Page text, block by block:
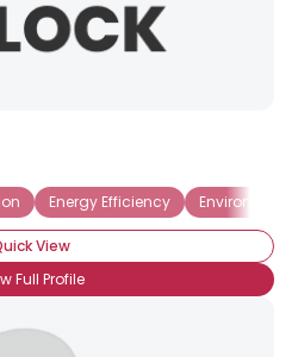
Energy Efficiency
View
Full Profile